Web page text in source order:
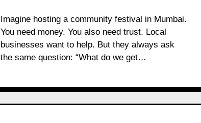
Imagine hosting a community festival in Mumbai.
You need money. You also need trust. Local
businesses want to help. But they always ask
the same question: “What do we get…